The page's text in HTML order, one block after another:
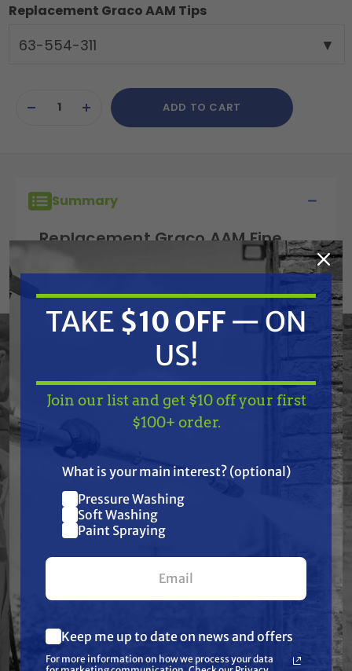
Replacement Graco AAM Tips
63-554-311
Stock:DECREASEINCREASE
QUANTITY
ADD TO CART
Summary
Replacement Graco AAM Fine
Finish Tip, G15, G40, Silver Plus,
311
These aftermarket Graco non-OEM air-
assisted airless pin spray tips are used with
Silver Plus™, and Mini Merkur™.
Features
Specifications
Reviews
TAKE$10 OFF— ON
Join our list and get
$10 off
your first $100+ order.
What are you most interested in?
(optional) *
TAKE $10 OFF — ON
US!
Join our list and get $10 off your first
$100+ order.
What is your main interest? (optional)
Pressure Washing
Soft Washing
Paint Spraying
Keep me up to date on news and offers
For more information on how we process your data